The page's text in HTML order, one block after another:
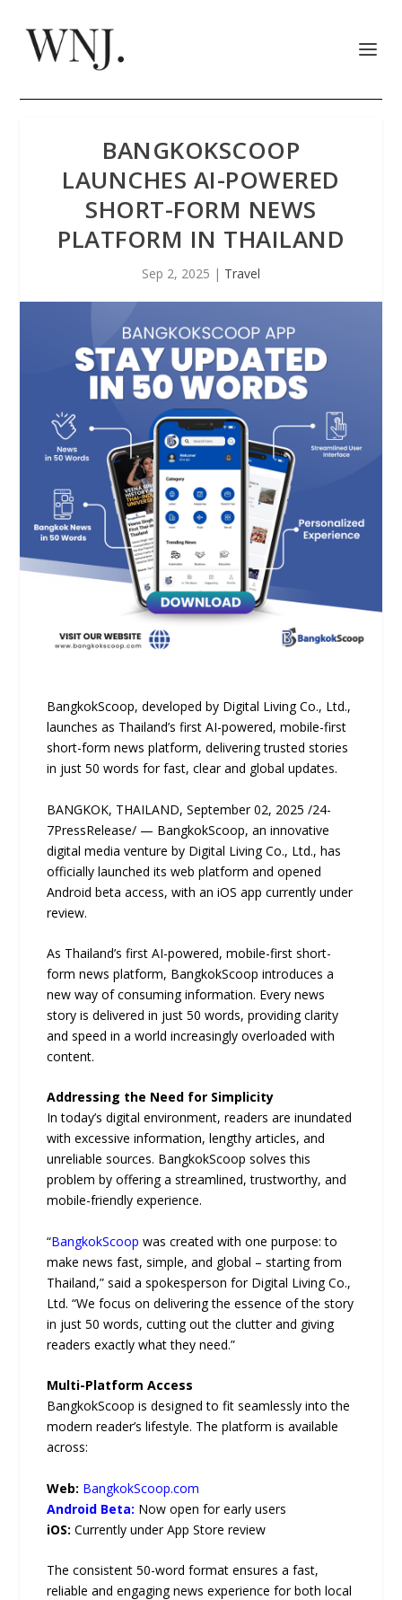
BANGKOKSCOOP
LAUNCHES AI-POWERED
SHORT-FORM NEWS
PLATFORM IN THAILAND
Sep 2, 2025 | Travel
BangkokScoop, developed by Digital Living Co., Ltd.,
launches as Thailand’s first AI-powered, mobile-first
short-form news platform, delivering trusted stories
in just 50 words for fast, clear and global updates.
BANGKOK, THAILAND, September 02, 2025 /24-
7PressRelease/ — BangkokScoop, an innovative
digital media venture by Digital Living Co., Ltd., has
officially launched its web platform and opened
Android beta access, with an iOS app currently under
review.
As Thailand’s first AI-powered, mobile-first short-
form news platform, BangkokScoop introduces a
new way of consuming information. Every news
story is delivered in just 50 words, providing clarity
and speed in a world increasingly overloaded with
content.
Addressing the Need for Simplicity
In today’s digital environment, readers are inundated
with excessive information, lengthy articles, and
unreliable sources. BangkokScoop solves this
problem by offering a streamlined, trustworthy, and
mobile-friendly experience.
“BangkokScoop was created with one purpose: to
make news fast, simple, and global – starting from
Thailand,” said a spokesperson for Digital Living Co.,
Ltd. “We focus on delivering the essence of the story
in just 50 words, cutting out the clutter and giving
readers exactly what they need.”
Multi-Platform Access
BangkokScoop is designed to fit seamlessly into the
modern reader’s lifestyle. The platform is available
across:
Web: BangkokScoop.com
Android Beta: Now open for early users
iOS: Currently under App Store review
The consistent 50-word format ensures a fast,
reliable and engaging news experience for both local